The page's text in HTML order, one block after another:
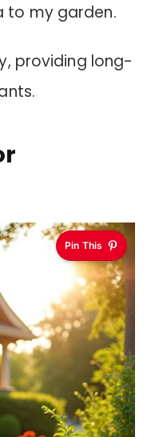
to my garden.
providing long-
Pin This